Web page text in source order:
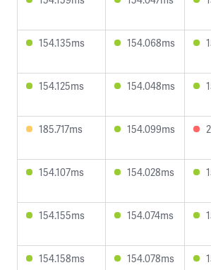
154.135ms 154.068ms
154.125ms 154.048ms
185.717ms 154.099ms
154.107ms 154.028ms
154.155ms 154.074ms
154.158ms 154.078ms